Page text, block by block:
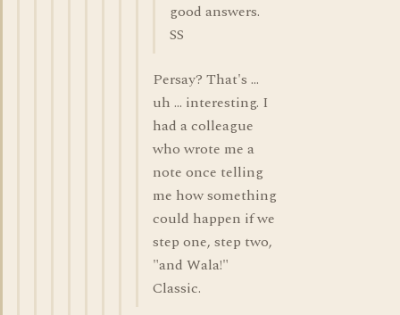
good answers.
SS
Persay? That's ...
uh ... interesting. I
had a colleague
who wrote me a
note once telling
me how something
could happen if we
step one, step two,
"and Wala!"
Classic.